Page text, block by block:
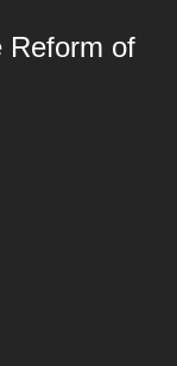
Reform of